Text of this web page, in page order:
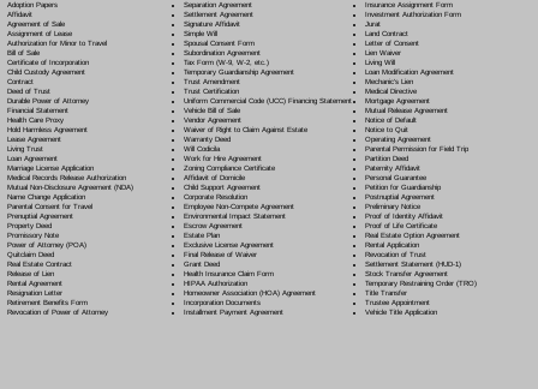
Adoption Papers
Affidavit
Agreement of Sale
Assignment of Lease
Authorization for Minor to Travel
Bill of Sale
Certificate of Incorporation
Child Custody Agreement
Contract
Deed of Trust
Durable Power of Attorney
Financial Statement
Health Care Proxy
Hold Harmless Agreement
Lease Agreement
Living Trust
Loan Agreement
Marriage License Application
Medical Records Release Authorization
Mutual Non-Disclosure Agreement (NDA)
Name Change Application
Parental Consent for Travel
Prenuptial Agreement
Property Deed
Promissory Note
Power of Attorney(POA)
Quitclaim Deed
Real Estate Contract
Release of Lien
Rental Agreement
Resignation Letter
Retirement Benefits Form
Revocation of Power of Attorney
Separation Agreement
Settlement Agreement
Signature Affidavit
Simple Will
Spousal Consent Form
Subordination Agreement
Tax Form (W-9, W-2, etc.)
Temporary Guardianship Agreement
Trust Amendment
Trust Certification
Uniform Commercial Code (UCC) Financing Statement
Vehicle Bill of Sale
Vendor Agreement
Waiver of Right to Claim Against Estate
Warranty Deed
Will Codicila
Work for Hire Agreement
Zoning Compliance Certificate
Affidavit of Domicile
Child Support Agreement
Corporate Resolution
Employee Non-Compete Agreement
Environmental Impact Statement
Escrow Agreement
Estate Plan
Exclusive License Agreement
Final Release of Waiver
Grant Deed
Health Insurance Claim Form
HIPAA Authorization
Homeowner Association (HOA) Agreement
Incorporation Documents
Installment Payment Agreement
Insurance Assignment Form
Investment Authorization Form
Jurat
Land Contract
Letter of Consent
Lien Waiver
Living Will
Loan Modification Agreement
Mechanic's Lien
Medical Directive
Mortgage Agreement
Mutual Release Agreement
Notice of Default
Notice to Quit
Operating Agreement
Parental Permission for Field Trip
Partition Deed
Paternity Affidavit
Personal Guarantee
Petition for Guardianship
Postnuptial Agreement
Preliminary Notice
Proof of Identity Affidavit
Proof of Life Certificate
Real Estate Option Agreement
Rental Application
Revocation of Trust
Settlement Statement (HUD-1)
Stock Transfer Agreement
Temporary Restraining Order (TRO)
Title Transfer
Trustee Appointment
Vehicle Title Application